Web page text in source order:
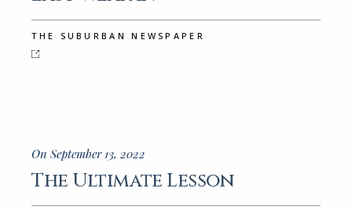
THE SUBURBAN NEWSPAPER
On September 13, 2022
The Ultimate Lesson